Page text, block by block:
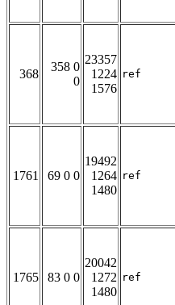
368
358 0
0
23357
1224
1576
ref
1761 69 0 0
19492
1264
1480
ref
1765 83 0 0
20042
1272
1480
ref